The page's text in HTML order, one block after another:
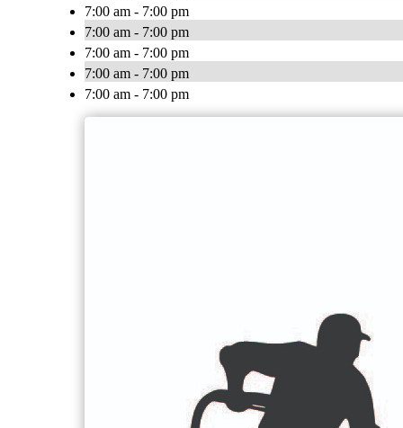
7:00 am - 7:00 pm
7:00 am - 7:00 pm
7:00 am - 7:00 pm
7:00 am - 7:00 pm
7:00 am - 7:00 pm